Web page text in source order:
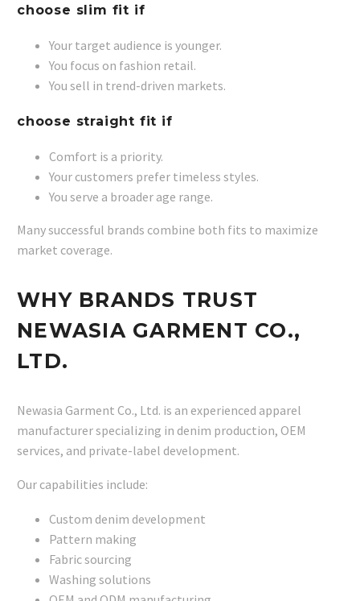
choose slim fit if
Your target audience is younger.
You focus on fashion retail.
You sell in trend-driven markets.
choose straight fit if
Comfort is a priority.
Your customers prefer timeless styles.
You serve a broader age range.
Many successful brands combine both fits to maximize
market coverage.
WHY BRANDS TRUST
NEWASIA GARMENT CO.,
LTD.
Newasia Garment Co., Ltd. is an experienced apparel
manufacturer specializing in denim production, OEM
services, and private-label development.
Our capabilities include:
Custom denim development
Pattern making
Fabric sourcing
Washing solutions